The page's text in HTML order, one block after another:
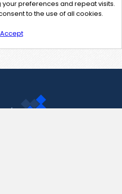
preferences and repeat visits.
to the use of all cookies.
Accept